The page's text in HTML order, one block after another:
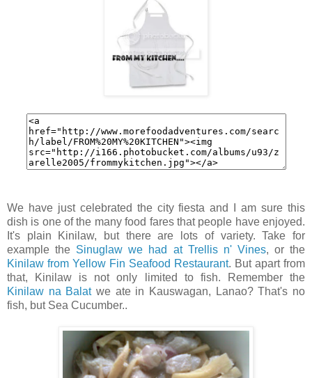
We have just celebrated the city fiesta and I am sure this
dish is one of the many food fares that people have enjoyed.
It's plain Kinilaw, but there are lots of variety. Take for
example the Sinuglaw we had at Trellis n' Vines, or the
Kinilaw from Yellow Fin Seafood Restaurant. But apart from
that, Kinilaw is not only limited to fish. Remember the
Kinilaw na Balatwe ate in Kauswagan, Lanao? That's no
fish, but Sea Cucumber..